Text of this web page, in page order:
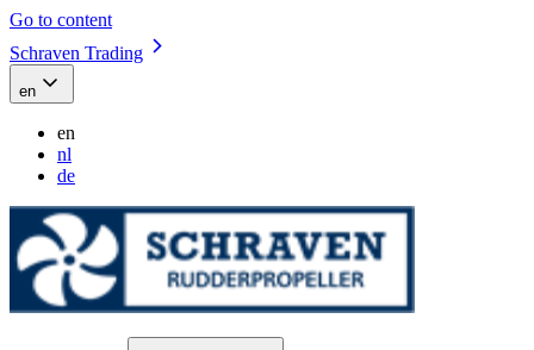
Go to content
Schraven Trading
en
en
nl
de